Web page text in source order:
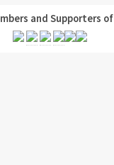
and Supporters of